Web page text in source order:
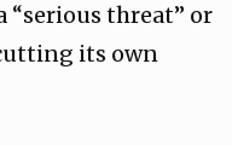
“serious threat” or
its own